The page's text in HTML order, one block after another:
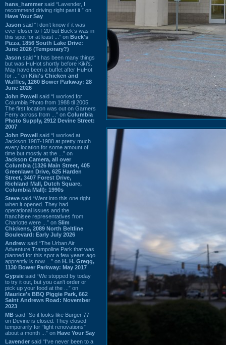
hans_hammer said “Lavender, I
recommend driving right past it.” on
Have Your Say
Jason said “I don’t know if it was
ever closer to I-20 but Buck’s was in
this spot for at least ...” on Buck's
Pizza, 1856 South Lake Drive:
June 2026 (Temporary?)
Jason said “It has been many things
but was HuHot shortly before Kiki’s.
May have been a buffet after HuHot
for ...” on Kiki's Chicken and
Waffles, 1260 Bower Parkway: 28
June 2026
John Powell said “I worked for
Columbia Photo from 1988 til 2005.
The first location was out on Garners
Ferry across from ...” on Columbia
Photo Supply, 2912 Devine Street:
2007
John Powell said “I worked at
Jackson 1987-1988 at pretty much
every location for some amount of
time but mostly at the ...” on
Jackson Camera, all over
Columbia (1326 Main Street, 405
Greenlawn Drive, 625 Harden
Street, 3407 Forest Drive,
Richland Mall, Dutch Square,
Columbia Mall): 1990s
Steve said “Went into this one right
when it opened. They had
operational issues and the
franchisee representatives from
Charlotte were ...” on Slim
Chickens, 2089 North Beltline
Boulevard: Early July 2026
Andrew said “The Urban Air
Adventure Trampoline Park that was
planned for this spot a few years ago
apprently is now ...” on H. H. Gregg,
1130 Bower Parkway: May 2017
Gypsie said “We stopped by today
to try it out, but you can't order or
pick up your food at the ...” on
Maurice's BBQ Piggie Park, 662
Saint Andrews Road: November
2023
MB said “So it looks like Burger 77
on Devine is closed. They closed
temporarily for “light renovations”
about a month ...” on Have Your Say
Lavender said “I've never been to a